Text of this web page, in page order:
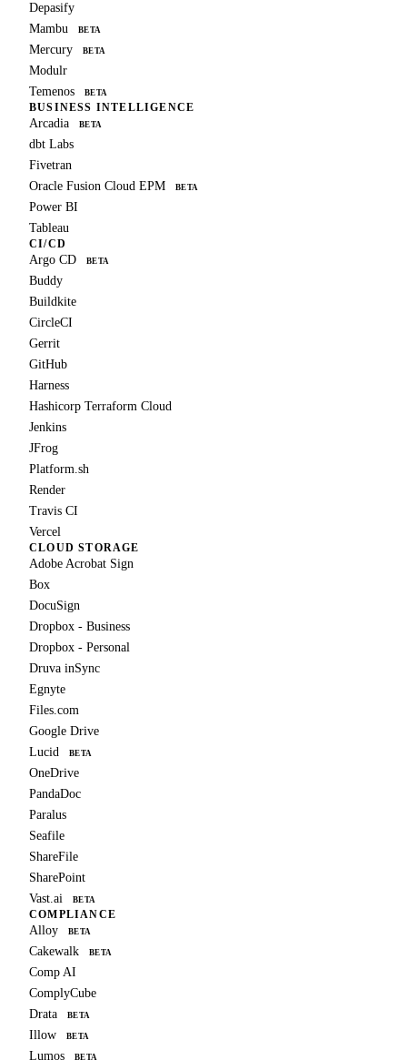
Depasify
Mambu
BETA
Mercury BETA
Modulr
Temenos
BETA
BUSINESS INTELLIGENCE
Arcadia BETA
dbt Labs
Fivetran
Oracle Fusion Cloud EPM
BETA
Power BI
Tableau
CI/CD
Argo CD BETA
Buddy
Buildkite
CircleCI
Gerrit
GitHub
Harness
Hashicorp Terraform Cloud
Jenkins
JFrog
Platform.sh
Render
Travis CI
Vercel
CLOUD STORAGE
Adobe Acrobat Sign
Box
DocuSign
Dropbox - Business
Dropbox - Personal
Druva inSync
Egnyte
Files.com
Google Drive
Lucid
BETA
OneDrive
PandaDoc
Paralus
Seafile
ShareFile
SharePoint
Vast.ai
BETA
COMPLIANCE
Alloy BETA
Cakewalk BETA
Comp AI
ComplyCube
Drata
BETA
Illow BETA
Lumos BETA